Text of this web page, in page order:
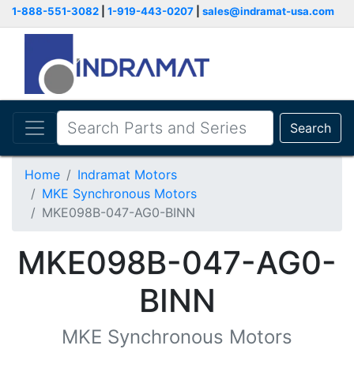
1-888-551-3082 1-919-443-0207 sales@indramat-usa.com
Search
Home
Indramat Motors
MKE Synchronous Motors
MKE098B-047-AG0-BINN
MKE098B-047-AG0-
BINN
MKE Synchronous Motors